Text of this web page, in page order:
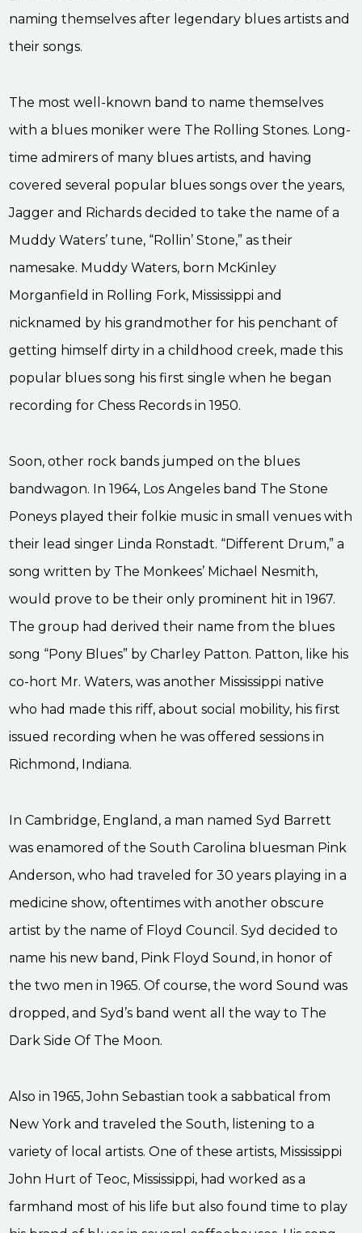
naming themselves after legendary blues artists and
their songs.
The most well-known band to name themselves
with a blues moniker were The Rolling Stones. Long-
time admirers of many blues artists, and having
covered several popular blues songs over the years,
Jagger and Richards decided to take the name of a
Muddy Waters’ tune, “Rollin’ Stone,” as their
namesake. Muddy Waters, born McKinley
Morganfield in Rolling Fork, Mississippi and
nicknamed by his grandmother for his penchant of
getting himself dirty in a childhood creek, made this
popular blues song his first single when he began
recording for Chess Records in 1950.
Soon, other rock bands jumped on the blues
bandwagon. In 1964, Los Angeles band The Stone
Poneys played their folkie music in small venues with
their lead singer Linda Ronstadt. “Different Drum,” a
song written by The Monkees’ Michael Nesmith,
would prove to be their only prominent hit in 1967.
The group had derived their name from the blues
song “Pony Blues” by Charley Patton. Patton, like his
co-hort Mr. Waters, was another Mississippi native
who had made this riff, about social mobility, his first
issued recording when he was offered sessions in
Richmond, Indiana.
In Cambridge, England, a man named Syd Barrett
was enamored of the South Carolina bluesman Pink
Anderson, who had traveled for 30 years playing in a
medicine show, oftentimes with another obscure
artist by the name of Floyd Council. Syd decided to
name his new band, Pink Floyd Sound, in honor of
the two men in 1965. Of course, the word Sound was
dropped, and Syd’s band went all the way to The
Dark Side Of The Moon.
Also in 1965, John Sebastian took a sabbatical from
New York and traveled the South, listening to a
variety of local artists. One of these artists, Mississippi
John Hurt of Teoc, Mississippi, had worked as a
farmhand most of his life but also found time to play